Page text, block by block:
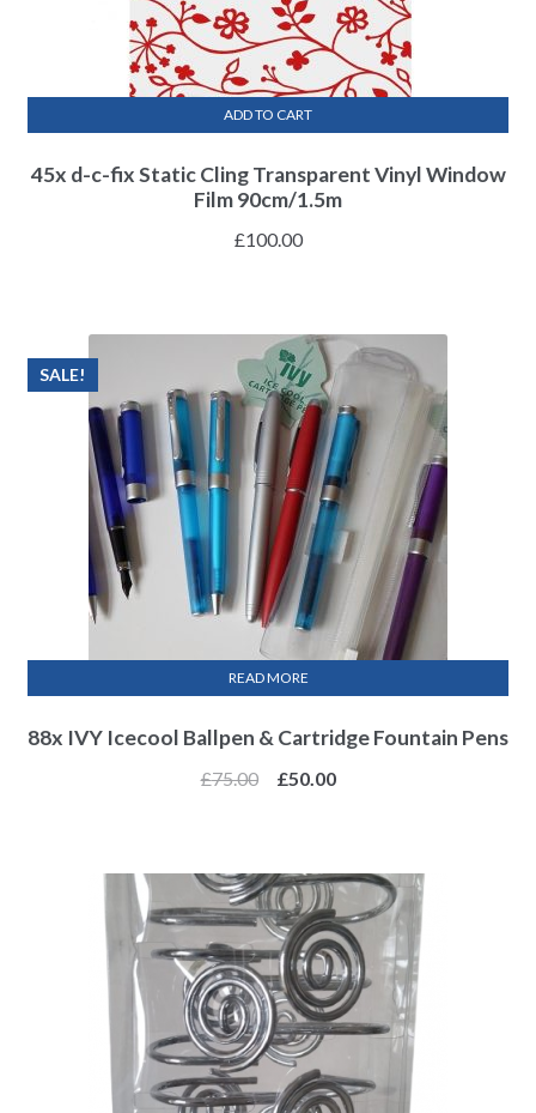
45x d-c-fix Static Cling Transparent Vinyl Window
Film 90cm/1.5m
£100.00
ADD TO CART
88x IVY Icecool Ballpen & Cartridge Fountain Pens
SALE!
£75.00 £50.00
READ MORE